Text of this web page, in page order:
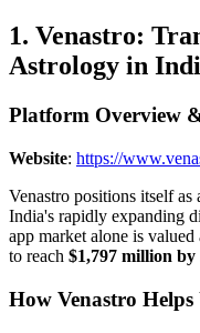
1. Venastro:
Astrology in
Platform Overview
Website: https://
Venastro positions itself
India's rapidly expanding
app market alone is valued
to reach $1,797 million by
How Venastro Helps